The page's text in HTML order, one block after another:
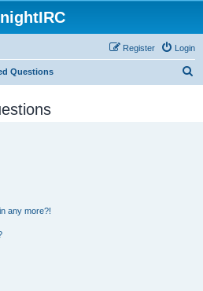
Login
Register
Questions
any more?!